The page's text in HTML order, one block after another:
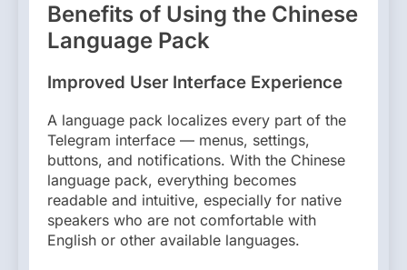
Benefits of Using the Chinese
Language Pack
Improved User Interface Experience
A language pack localizes every part of the
Telegram interface — menus, settings,
buttons, and notifications. With the Chinese
language pack, everything becomes
readable and intuitive, especially for native
speakers who are not comfortable with
English or other available languages.